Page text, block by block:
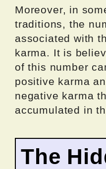
Moreover, in
traditions, the
associated with
karma. It is
of this number
positive karma
negative karma
accumulated in
The